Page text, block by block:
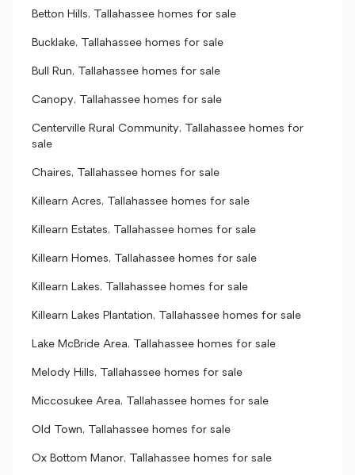
Betton Hills, Tallahassee homes for sale
Bucklake, Tallahassee homes for sale
Bull Run, Tallahassee homes for sale
Canopy, Tallahassee homes for sale
Centerville Rural Community, Tallahassee homes for
sale
Chaires, Tallahassee homes for sale
Killearn Acres, Tallahassee homes for sale
Killearn Estates, Tallahassee homes for sale
Killearn Homes, Tallahassee homes for sale
Killearn Lakes, Tallahassee homes for sale
Killearn Lakes Plantation, Tallahassee homes for sale
Lake McBride Area, Tallahassee homes for sale
Melody Hills, Tallahassee homes for sale
Miccosukee Area, Tallahassee homes for sale
Old Town, Tallahassee homes for sale
Ox Bottom Manor, Tallahassee homes for sale